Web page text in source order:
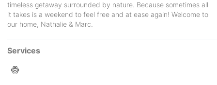
timeless getaway surrounded by nature. Because sometimes all
it takes is a weekend to feel free and at ease again! Welcome to
our home, Nathalie & Marc.
Services